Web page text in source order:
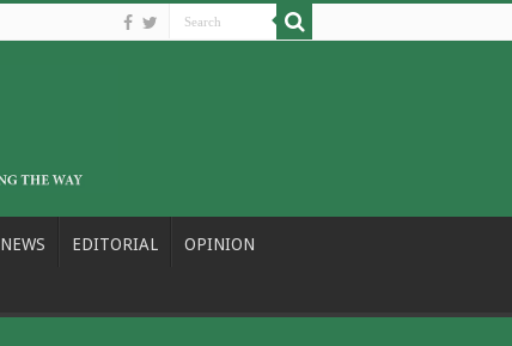
NEWS EDITORIAL OPINION